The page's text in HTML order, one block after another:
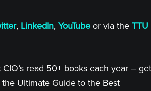
, LinkedIn, YouTube or via the TTU
CIO’s read 50+ books each year – get
the Ultimate Guide to the Best